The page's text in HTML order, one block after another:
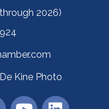
2026)
Kine Photo